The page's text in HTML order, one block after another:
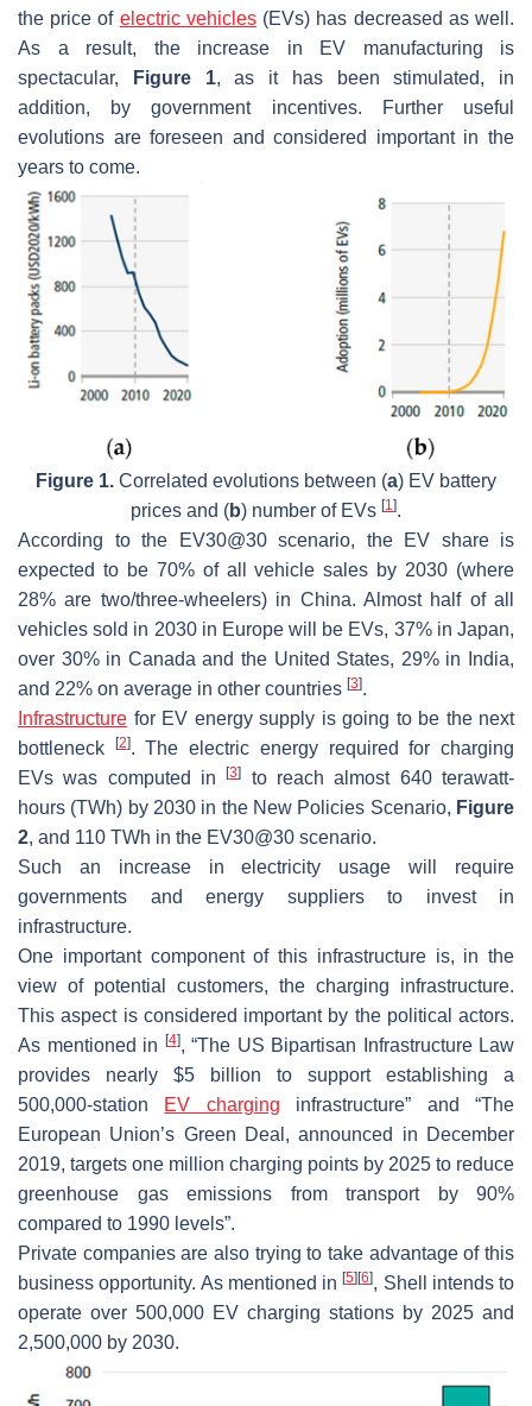
the price of electric vehicles(EVs) has decreased as well.
As a result, the increase in EV manufacturing is
spectacular,
Figure 1, as it has been stimulated, in
addition, by government incentives. Further useful
evolutions are foreseen and considered important in the
years to come.
Figure 1. Correlated evolutions between (a) EV battery
prices and (b) number of EVs [1].
According to the EV30@30 scenario, the EV share is
expected to be 70% of all vehicle sales by 2030 (where
28% are two/three-wheelers) in China. Almost half of all
vehicles sold in 2030 in Europe will be EVs, 37% in Japan,
over 30% in Canada and the United States, 29% in India,
and 22% on average in other countries [3].
Infrastructure for EV energy supply is going to be the next
bottleneck
[2]. The electric energy required for charging
EVs was computed in[3]
to reach almost 640 terawatt-
hours (TWh) by 2030 in the New Policies Scenario, Figure
2, and 110 TWh in the EV30@30 scenario.
Such an increase in electricity usage will require
governments and energy suppliers to invest in
infrastructure.
One important component of this infrastructure is, in the
view of potential customers, the charging infrastructure.
This aspect is considered important by the political actors.
As mentioned in [4], “The US Bipartisan Infrastructure Law
provides nearly $5 billion to support establishing a
500,000-station EV charging infrastructure” and “The
European Union’s Green Deal, announced in December
2019, targets one million charging points by 2025 to reduce
greenhouse gas emissions from transport by 90%
compared to 1990 levels”.
Private companies are also trying to take advantage of this
business opportunity. As mentioned in[5][6], Shell intends to
operate over 500,000 EV charging stations by 2025 and
2,500,000 by 2030.